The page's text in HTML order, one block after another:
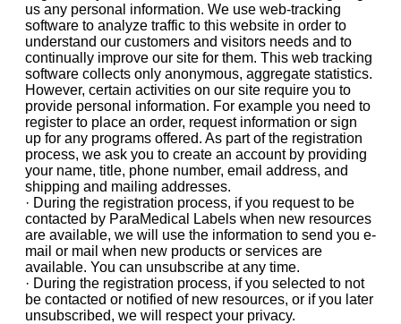
us any personal information. We use web-tracking
software to analyze traffic to this website in order to
understand our customers and visitors needs and to
continually improve our site for them. This web tracking
software collects only anonymous, aggregate statistics.
However, certain activities on our site require you to
provide personal information. For example you need to
register to place an order, request information or sign
up for any programs offered. As part of the registration
process, we ask you to create an account by providing
your name, title, phone number, email address, and
shipping and mailing addresses.
· During the registration process, if you request to be
contacted by ParaMedical Labels when new resources
are available, we will use the information to send you e-
mail or mail when new products or services are
available. You can unsubscribe at any time.
· During the registration process, if you selected to not
be contacted or notified of new resources, or if you later
unsubscribed, we will respect your privacy.